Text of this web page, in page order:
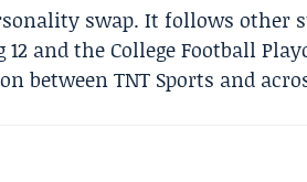
swap. It follows other
and the College Football
between TNT Sports and